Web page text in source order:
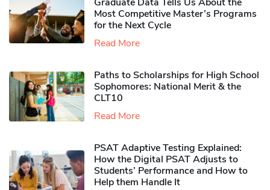
Most Competitive Master’s Programs
for the Next Cycle
Read More
Paths to Scholarships for High School
Sophomores​: National Merit & the
CLT10
Read More
PSAT Adaptive Testing Explained:
How the Digital PSAT Adjusts to
Students’ Performance and How to
Help them Handle It